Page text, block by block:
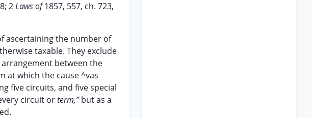
2Laws of1857, 557, ch. 723,
ascertaining the number of
taxable. They exclude
between the
at which the cause ^vas
five circuits, and five special
circuit orterm,”but as a